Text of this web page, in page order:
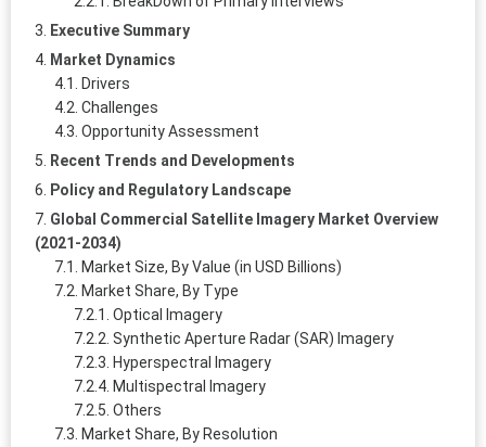
Executive Summary
Market Dynamics
Drivers
Challenges
Opportunity Assessment
Recent Trends and Developments
Policy and Regulatory Landscape
Global Commercial Satellite Imagery Market Overview
(2021-2034)
Market Size, By Value (in USD Billions)
Market Share, By Type
Optical Imagery
Synthetic Aperture Radar (SAR) Imagery
Hyperspectral Imagery
Multispectral Imagery
Others
Market Share, By Resolution